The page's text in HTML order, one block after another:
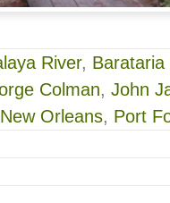
River,
Colman, John
New Orleans, Port